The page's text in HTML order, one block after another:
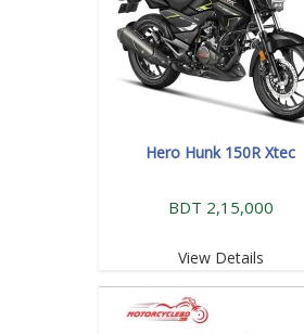
Hero Hunk 150R Xtec
BDT 2,15,000
View Details